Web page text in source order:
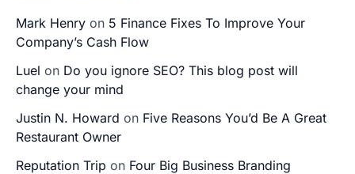
Mark Henry on 5 Finance Fixes To Improve Your
Company’s Cash Flow
Luel on Do you ignore SEO? This blog post will
change your mind
Justin N. Howard on Five Reasons You’d Be A Great
Restaurant Owner
Reputation Trip on Four Big Business Branding